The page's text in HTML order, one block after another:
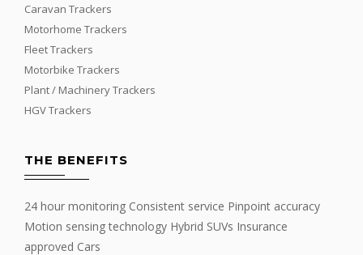
Caravan Trackers
Motorhome Trackers
Fleet Trackers
Motorbike Trackers
Plant / Machinery Trackers
HGV Trackers
THE BENEFITS
24 hour monitoring Consistent service Pinpoint accuracy
Motion sensing technology Hybrid SUVs Insurance
approved Cars